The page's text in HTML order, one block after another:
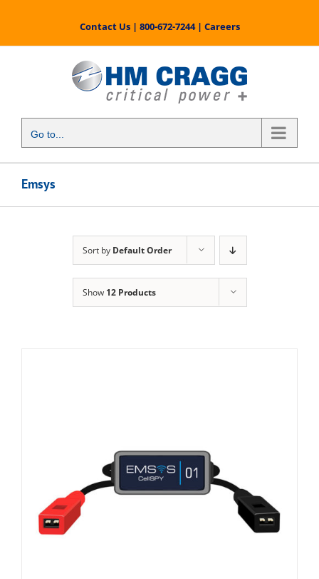
content
Contact Us| 800-672-7244| Careers
Go to...
Emsys
Sort by Default Order
Show 12 Products